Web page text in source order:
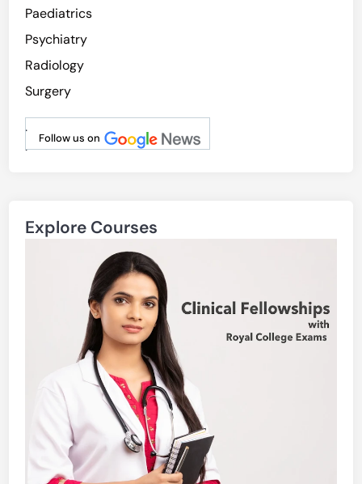
Paediatrics
Psychiatry
Radiology
Surgery
Follow us on
.
.
Explore Courses